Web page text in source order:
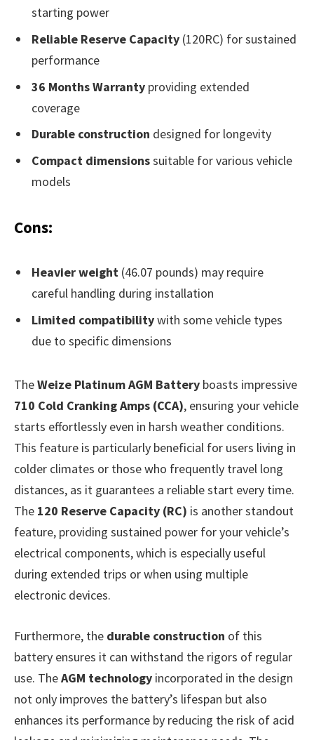
starting power
Reliable Reserve Capacity (120RC) for sustained
performance
36 Months Warranty providing extended
coverage
Durable construction designed for longevity
Compact dimensionssuitable for various vehicle
models
Cons:
Heavier weight (46.07 pounds) may require
careful handling during installation
Limited compatibilitywith some vehicle types
due to specific dimensions
TheWeize Platinum AGM Battery boasts impressive
710 Cold Cranking Amps (CCA), ensuring your vehicle
starts effortlessly even in harsh weather conditions.
This feature is particularly beneficial for users living in
colder climates or those who frequently travel long
distances, as it guarantees a reliable start every time.
The 120 Reserve Capacity (RC) is another standout
feature, providing sustained power for your vehicle’s
electrical components, which is especially useful
during extended trips or when using multiple
electronic devices.
Furthermore, the durable construction of this
battery ensures it can withstand the rigors of regular
use. TheAGM technology incorporated in the design
not only improves the battery’s lifespan but also
enhances its performance by reducing the risk of acid